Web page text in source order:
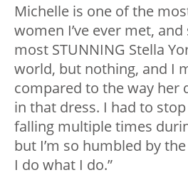
Michelle is one of the
women I’ve ever met,
most STUNNING Stella
world, but nothing, and I
compared to the way her
in that dress. I had to
falling multiple times
but I’m so humbled by
I do what I do.”